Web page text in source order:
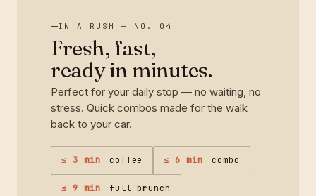
IN A RUSH — NO. 04
Fresh, fast,
ready in minutes.
Perfect for your daily stop — no waiting, no
stress. Quick combos made for the walk
back to your car.
≤ 3 min coffee ≤ 6 min combo
≤ 9 min full brunch